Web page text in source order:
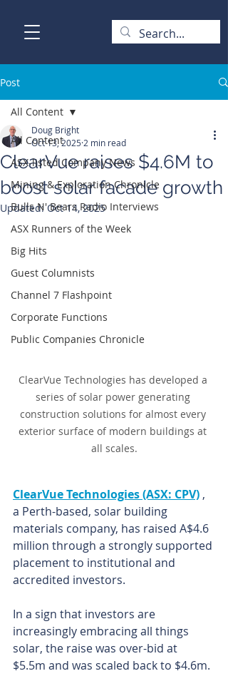
Post
All Content
ASX-listed Company News
Mining & Exploration Chronicle
Bulls N' Bears Radio Interviews
ASX Runners of the Week
Big Hits
Guest Columnists
Channel 7 Flashpoint
Corporate Functions
Public Companies Chronicle
All Content
ClearVue raises $4.6M to
boost solar facade growth
Doug Bright
Oct 13, 2025 2 min read
Updated:Oct 14, 2025
ClearVue Technologies has developed a
series of solar power generating
construction solutions for almost every
exterior surface of modern buildings at
all scales.
ClearVue Technologies (ASX: CPV) ,
a Perth-based, solar building
materials company, has raised A$4.6
million through a strongly supported
placement to institutional and
accredited investors.
In a sign that investors are
increasingly embracing all things
solar, the raise was over-bid at
$5.5m and was scaled back to $4.6m.